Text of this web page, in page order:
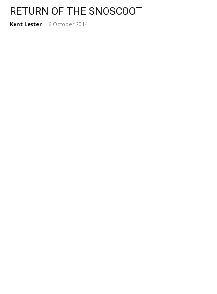
RETURN OF THE SNOSCOOT
Kent Lester - 6 October 2014